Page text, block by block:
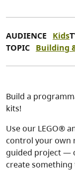
AUDIENCE Kids
TOPIC Building
Build a
kits!
Use our LEGO®
control your own
guided project —
create